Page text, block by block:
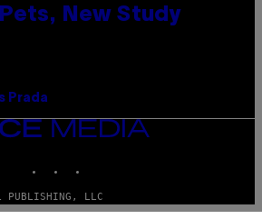
New Study
Prada
LLC